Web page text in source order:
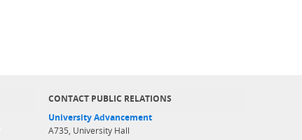
CONTACT PUBLIC RELATIONS
University Advancement
A735, University Hall